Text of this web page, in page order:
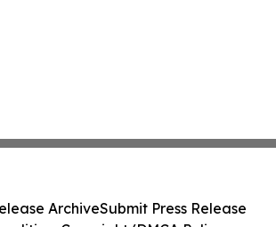
ArchiveSubmit Press Release